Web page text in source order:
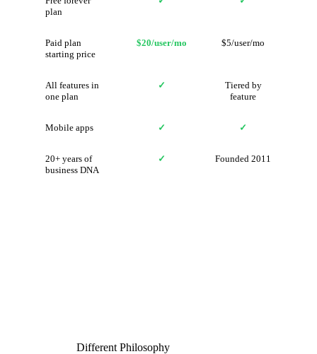
plan
Paid plan
starting price
$20/user/mo $5/user/mo
All features in
one plan
✓
Tiered by
feature
Mobile apps ✓ ✓
20+ years of
business DNA
✓ Founded 2011
Different Philosophy